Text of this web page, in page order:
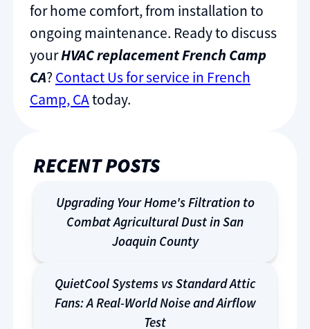
for home comfort, from installation to
ongoing maintenance. Ready to discuss
yourHVAC replacement French Camp
CA? Contact Us for service in French
Camp, CAtoday.
RECENT POSTS
Upgrading Your Home's Filtration to
Combat Agricultural Dust in San
Joaquin County
QuietCool Systems vs Standard Attic
Fans: A Real-World Noise and Airflow
Test